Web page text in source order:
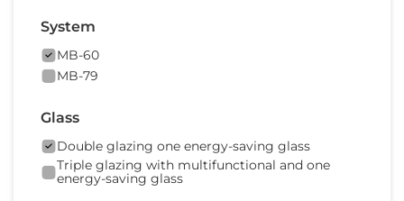
System
MB-60
MB-79
Glass
Double glazing one energy-saving glass
Triple glazing with multifunctional and one
energy-saving glass